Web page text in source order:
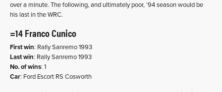
over a minute. The following, and ultimately poor, ’94 season would be
his last in the WRC.
=14 Franco Cunico
First win: Rally Sanremo 1993
Last win: Rally Sanremo 1993
No. of wins: 1
Car: Ford Escort RS Cosworth